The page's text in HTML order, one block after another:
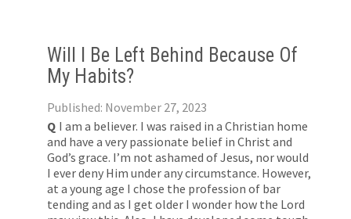
Will I Be Left Behind Because Of
My Habits?
Published: November 27, 2023
Q I am a believer. I was raised in a Christian home
and have a very passionate belief in Christ and
God’s grace. I’m not ashamed of Jesus, nor would
I ever deny Him under any circumstance. However,
at a young age I chose the profession of bar
tending and as I get older I wonder how the Lord